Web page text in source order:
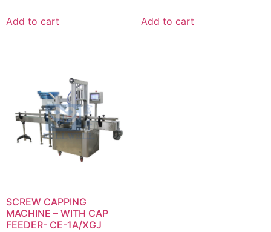
Add to cart Add to cart
SCREW CAPPING
MACHINE – WITH CAP
FEEDER- CE-1A/XGJ